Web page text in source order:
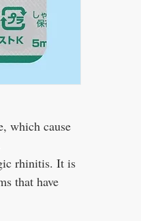
which cause
rhinitis. It is
that have